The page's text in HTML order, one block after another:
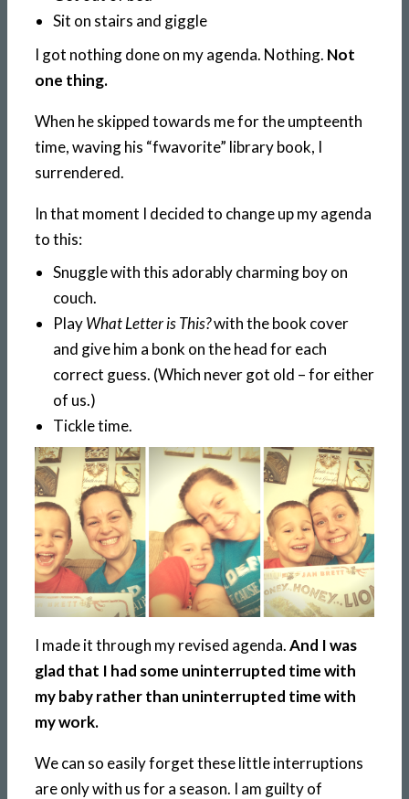
Sit on stairs and giggle
I got nothing done on my agenda. Nothing. Not
one thing.
When he skipped towards me for the umpteenth
time, waving his “fwavorite” library book, I
surrendered.
In that moment I decided to change up my agenda
to this:
Snuggle with this adorably charming boy on
couch.
PlayWhat Letter is This?with the book cover
and give him a bonk on the head for each
correct guess. (Which never got old – for either
of us.)
Tickle time.
I made it through my revised agenda.And I was
glad that I had some uninterrupted time with
my baby rather than uninterrupted time with
my work.
We can so easily forget these little interruptions
are only with us for a season. I am guilty of